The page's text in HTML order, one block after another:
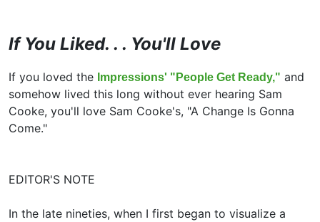
If You Liked. . . You'll Love
If you loved the Impressions' "People Get Ready," and
somehow lived this long without ever hearing Sam
Cooke, you'll love Sam Cooke's, "A Change Is Gonna
Come."
EDITOR'S NOTE
In the late nineties, when I first began to visualize a